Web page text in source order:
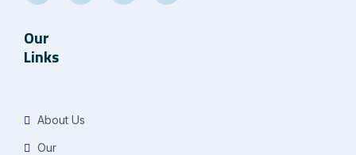
Our
Links
About Us
Our